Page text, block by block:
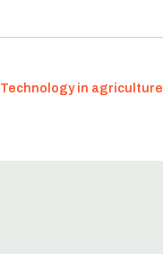
Technology in agriculture